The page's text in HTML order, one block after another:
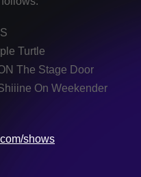
Turtle
The Stage Door
On Weekender
shows